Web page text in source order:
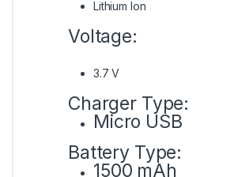
Lithium Ion
Voltage:
3.7 V
Charger Type:
Micro USB
Battery Type:
1500 mAh